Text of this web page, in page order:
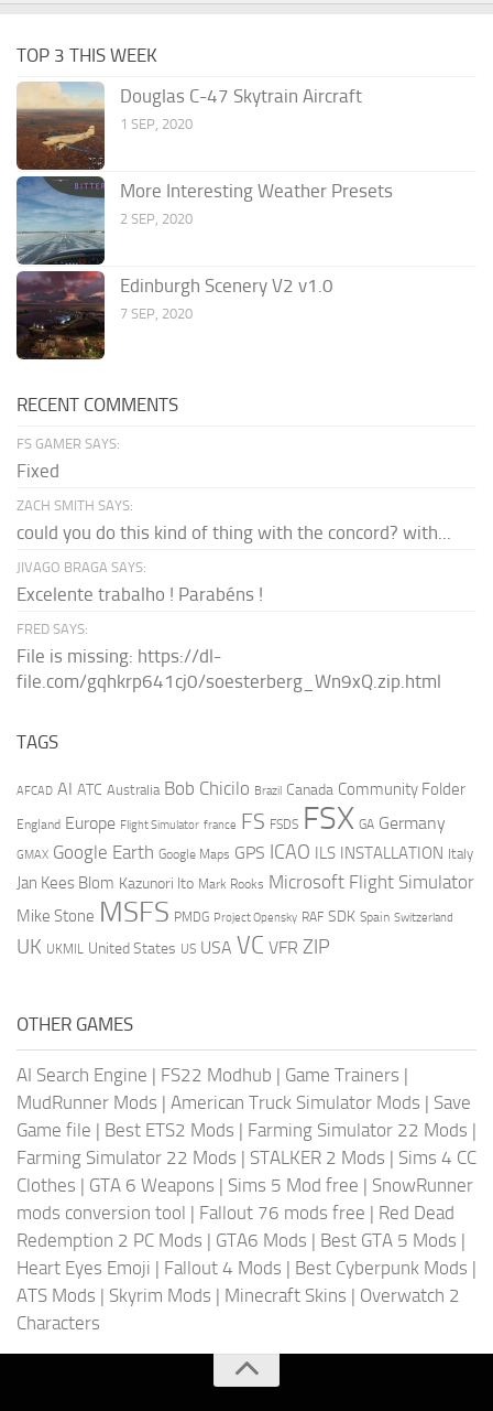
TOP 3 THIS WEEK
Douglas C-47 Skytrain Aircraft
1 SEP, 2020
More Interesting Weather Presets
2 SEP, 2020
Edinburgh Scenery V2 v1.0
7 SEP, 2020
RECENT COMMENTS
FS GAMER SAYS:
Fixed
ZACH SMITH SAYS:
could you do this kind of thing with the concord? with...
JIVAGO BRAGA SAYS:
Excelente trabalho ! Parabéns !
FRED SAYS:
File is missing: https://dl-
file.com/gqhkrp641cj0/soesterberg_Wn9xQ.zip.html
TAGS
AFCAD AI ATC Australia Bob Chicilo Brazil Canada Community Folder
England Europe Flight Simulator france FS FSDS FSX GA Germany
GMAX Google Earth Google Maps GPS ICAO ILS INSTALLATION Italy
Jan Kees Blom Kazunori Ito Mark Rooks Microsoft Flight Simulator
Mike Stone MSFS PMDG Project Opensky RAF SDK Spain Switzerland
UK UKMIL United States US USA VC VFR ZIP
OTHER GAMES
AI Search Engine | FS22 Modhub | Game Trainers |
MudRunner Mods | American Truck Simulator Mods | Save
Game file | Best ETS2 Mods | Farming Simulator 22 Mods |
Farming Simulator 22 Mods | STALKER 2 Mods | Sims 4 CC
Clothes | GTA 6 Weapons | Sims 5 Mod free | SnowRunner
mods conversion tool | Fallout 76 mods free | Red Dead
Redemption 2 PC Mods | GTA6 Mods | Best GTA 5 Mods |
Heart Eyes Emoji | Fallout 4 Mods | Best Cyberpunk Mods |
ATS Mods | Skyrim Mods | Minecraft Skins | Overwatch 2
Characters